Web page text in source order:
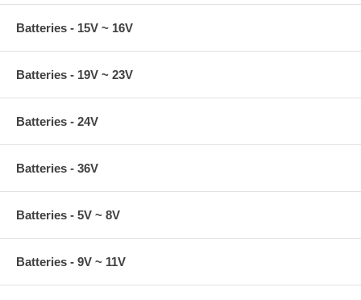
Batteries - 15V ~ 16V
Batteries - 19V ~ 23V
Batteries - 24V
Batteries - 36V
Batteries - 5V ~ 8V
Batteries - 9V ~ 11V